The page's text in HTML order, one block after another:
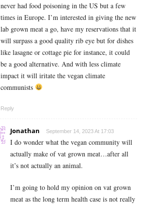
never had food poisoning in the US but a few
times in Europe. I’m interested in giving the new
lab grown meat a go, have my reservations that it
will surpass a good quality rib eye but for dishes
like lasagne or cottage pie for instance, it could
be a good alternative. And with less climate
impact it will iritate the vegan climate
communists
Reply
Jonathan September 14, 2023 At 17:03
I do wonder what the vegan community will
actually make of vat grown meat…after all
it’s not actually an animal.
I’m going to hold my opinion on vat grown
meat as the long term health case is not really